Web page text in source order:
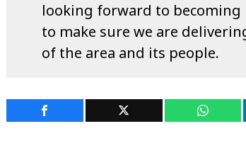
looking forward to
to make sure we are
of the area and its people.